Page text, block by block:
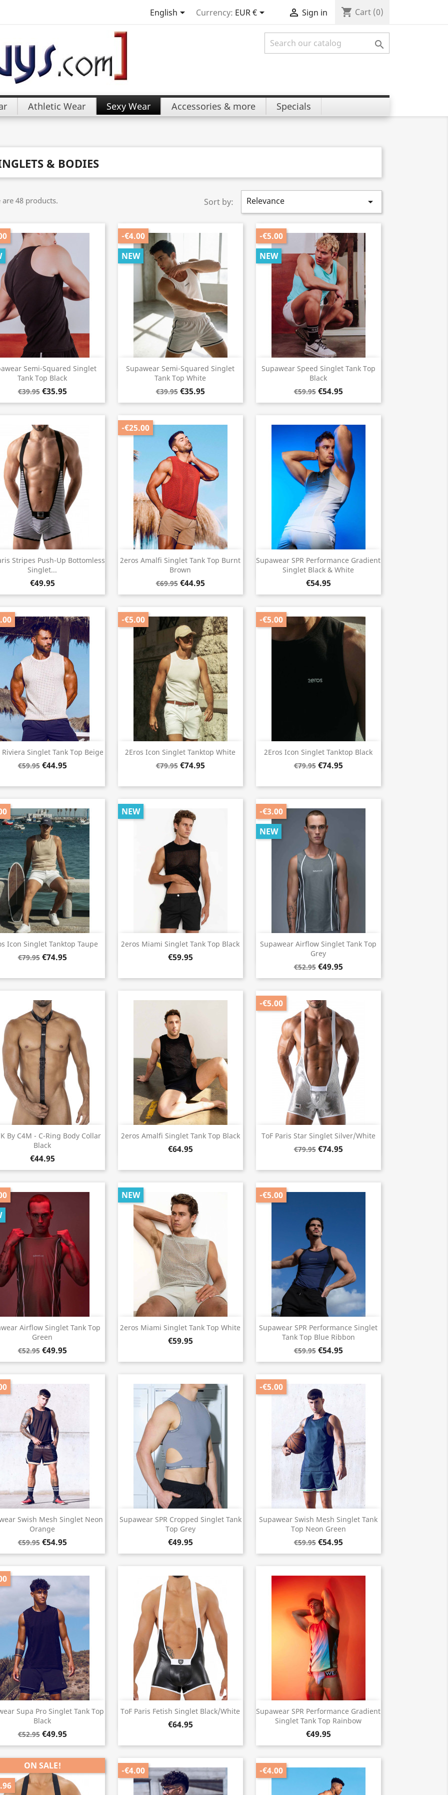
English Currency: EUR €  Sign in shopping_cart Cart (0)

Athletic Wear Sexy Wear Accessories & more Specials
& BODIES
are 48 products. Sort by: Relevance 
Semi-Squared Singlet
Tank Top Black
€39.95 €35.95
Quick view
Supawear Semi-Squared Singlet
Tank Top White
€39.95 €35.95
-€4.00
NEW
Quick view
Supawear Speed Singlet Tank Top
Black
€59.95 €54.95
-€5.00
NEW
Quick view
Stripes Push-Up Bottomless
Singlet...
€49.95
Quick view
2eros Amalfi Singlet Tank Top Burnt
Brown
€69.95 €44.95
-€25.00
Quick view
Supawear SPR Performance Gradient
Singlet Black & White
€54.95
Quick view
Singlet Tank Top Beige
€59.95 €44.95
 Quick view
2Eros Icon Singlet Tanktop White
€79.95 €74.95
-€5.00
Quick view
2Eros Icon Singlet Tanktop Black
€79.95 €74.95
-€5.00
Quick view
Icon Singlet Tanktop Taupe
€79.95 €74.95
Quick view 2eros Miami Singlet Tank Top Black
€59.95
NEW
Quick view
Supawear Airflow Singlet Tank Top
Grey
€52.95 €49.95
-€3.00
NEW
Quick view
By C4M - C-Ring Body Collar
Black
€44.95
Quick view 2eros Amalfi Singlet Tank Top Black
€64.95
 Quick view
ToF Paris Star Singlet Silver/White
€79.95 €74.95
-€5.00
Quick view
Airflow Singlet Tank Top
Green
€52.95 €49.95
Quick view 2eros Miami Singlet Tank Top White
€59.95
NEW
Quick view
Supawear SPR Performance Singlet
Tank Top Blue Ribbon
€59.95 €54.95
-€5.00
Quick view
Swish Mesh Singlet Neon
Orange
€59.95 €54.95
Quick view
Supawear SPR Cropped Singlet Tank
Top Grey
€49.95
Quick view
Supawear Swish Mesh Singlet Tank
Top Neon Green
€59.95 €54.95
-€5.00
Quick view
Supa Pro Singlet Tank Top
Black
€52.95 €49.95
Quick view ToF Paris Fetish Singlet Black/White
€64.95
Quick view
Supawear SPR Performance Gradient
Singlet Tank Top Rainbow
€49.95
Quick view
ON SALE!
-€4.00 -€4.00